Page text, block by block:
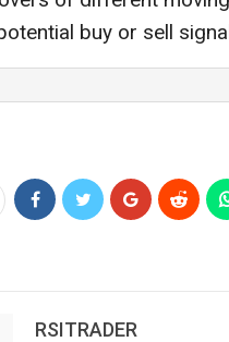
buy or sell
RSITRADER